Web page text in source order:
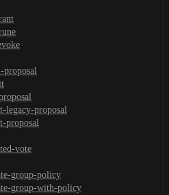
proposal
legacy-proposal
proposal
vote
group-policy
group-with-policy